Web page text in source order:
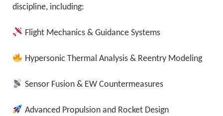
discipline, including:
Flight Mechanics & Guidance Systems
Hypersonic Thermal Analysis & Reentry Modeling
Sensor Fusion & EW Countermeasures
Advanced Propulsion and Rocket Design